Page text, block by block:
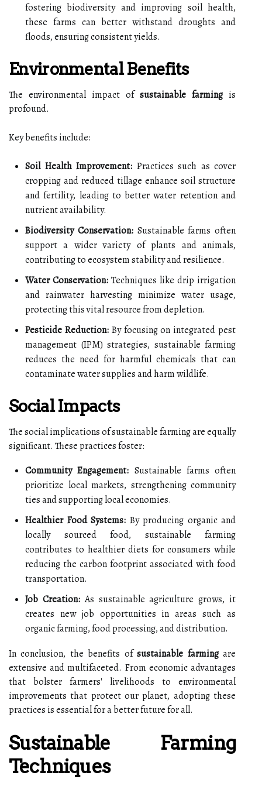
fostering biodiversity and improving soil health,
these farms can better withstand droughts and
floods, ensuring consistent yields.
Environmental Benefits
The environmental impact of sustainable farming is
profound.
Key benefits include:
Soil Health Improvement: Practices such as cover
cropping and reduced tillage enhance soil structure
and fertility, leading to better water retention and
nutrient availability.
Biodiversity Conservation:Sustainable farms often
support a wider variety of plants and animals,
contributing to ecosystem stability and resilience.
Water Conservation: Techniques like drip irrigation
and rainwater harvesting minimize water usage,
protecting this vital resource from depletion.
Pesticide Reduction:By focusing on integrated pest
management (IPM) strategies, sustainable farming
reduces the need for harmful chemicals that can
contaminate water supplies and harm wildlife.
Social Impacts
The social implications of sustainable farming are equally
significant. These practices foster:
Community Engagement: Sustainable farms often
prioritize local markets, strengthening community
ties and supporting local economies.
Healthier Food Systems: By producing organic and
locally sourced food, sustainable farming
contributes to healthier diets for consumers while
reducing the carbon footprint associated with food
transportation.
Job Creation:As sustainable agriculture grows, it
creates new job opportunities in areas such as
organic farming, food processing, and distribution.
In conclusion, the benefits ofsustainable farmingare
extensive and multifaceted. From economic advantages
that bolster farmers' livelihoods to environmental
improvements that protect our planet, adopting these
practices is essential for a better future for all.
Sustainable Farming
Techniques